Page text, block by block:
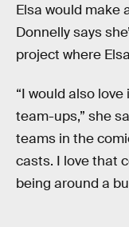
Elsa would make
Donnelly says
project where
“I would also
team-ups,” she
teams in the
casts. I love that
being around a